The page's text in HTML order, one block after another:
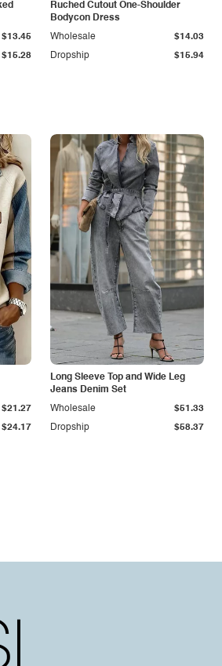
$15.28
$13.45
Ruched Cutout One-Shoulder
Bodycon Dress
Dropship $15.94
Wholesale $14.03
$24.17
$21.27
Long Sleeve Top and Wide Leg
Jeans Denim Set
Dropship $58.37
Wholesale $51.33